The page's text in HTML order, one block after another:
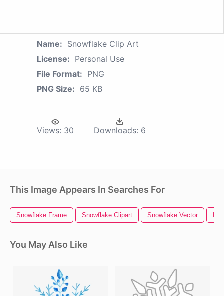
Name: Snowflake Clip Art
License: Personal Use
File Format: PNG
PNG Size: 65 KB
Views: 30 Downloads: 6
This Image Appears In Searches For
Snowflake Frame Snowflake Clipart Snowflake Vector
You May Also Like